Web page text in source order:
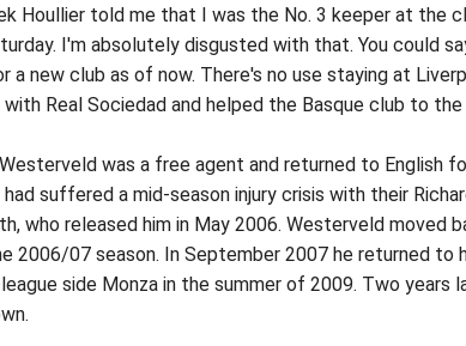
Houllier told me that I was the No. 3 keeper at the
I'm absolutely disgusted with that. You could
a new club as of now. There's no use staying at
with Real Sociedad and helped the Basque club to
was a free agent and returned to English
had suffered a mid-season injury crisis with their
who released him in May 2006. Westerveld moved
2006/07 season. In September 2007 he returned
side Monza in the summer of 2009. Two